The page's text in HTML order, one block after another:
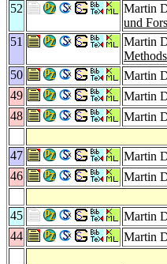
52
Martin
und
51
Martin
50
Martin
49
Martin
48
Martin
47
Martin
46
Martin
45
Martin
44
Martin